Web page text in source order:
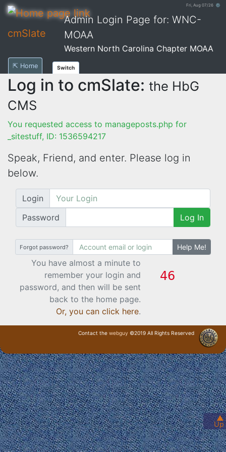
Fri, Aug 07/26 ⚙
cmSlate
Admin Login Page for: WNC-
MOAA
Western North Carolina Chapter MOAA
▲
Up
⇱ Home Switch
Log in to cmSlate: the HbG
CMS
You requested access to manageposts.php for
_sitestuff, ID: 1536594217
Speak, Friend, and enter. Please log in
below.
Login
Password
Log In
Forgot password? Help Me!
You have almost a minute to
remember your login and
password, and then will be sent
back to the home page.
Or, you can click here.
Contact the webguy ©2019 All Rights Reserved
· Login ·